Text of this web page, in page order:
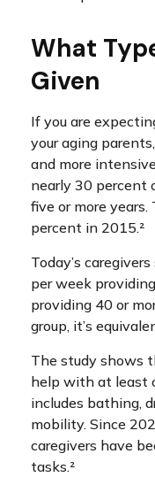
What
Given
If you are
your aging
and more
nearly 30 percent
five or more
percent in 2015.²
Today’s
per week
providing 40 or
group, it’s
The study shows
help with at least
includes bathing,
mobility. Since
caregivers have
tasks.²